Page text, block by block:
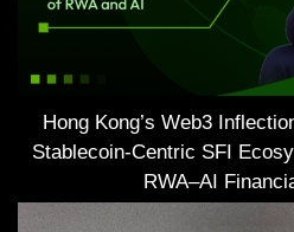
Hong Kong’s Web3
Stablecoin-Centric SFI
RWA–AI